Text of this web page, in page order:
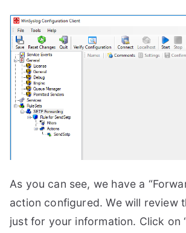
As you can see, we have a
action configured. We will review
just for your information. Click on